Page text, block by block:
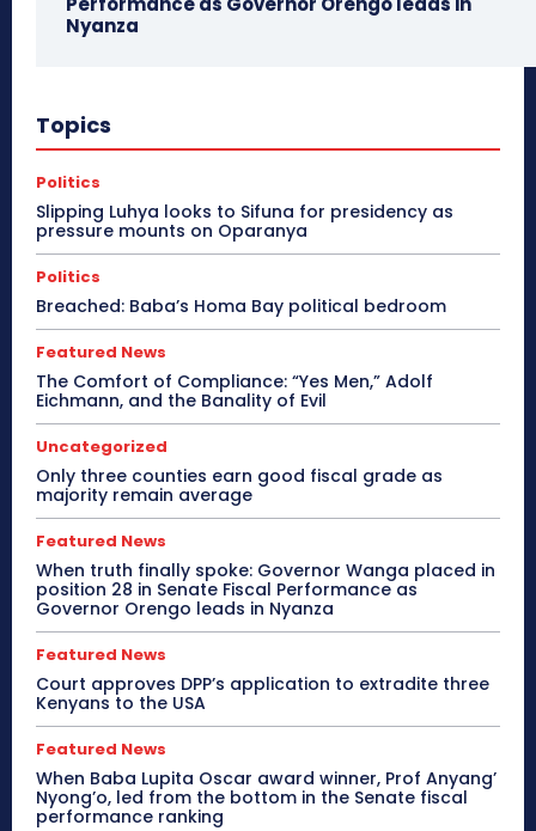
Nyanza
Topics
Politics
Slipping Luhya looks to Sifuna for presidency as
pressure mounts on Oparanya
Politics
Breached: Baba’s Homa Bay political bedroom
Featured News
The Comfort of Compliance: “Yes Men,” Adolf
Eichmann, and the Banality of Evil
Uncategorized
Only three counties earn good fiscal grade as
majority remain average
Featured News
When truth finally spoke: Governor Wanga placed in
position 28 in Senate Fiscal Performance as
Governor Orengo leads in Nyanza
Featured News
Court approves DPP’s application to extradite three
Kenyans to the USA
Featured News
When Baba Lupita Oscar award winner, Prof Anyang’
Nyong’o, led from the bottom in the Senate fiscal
performance ranking